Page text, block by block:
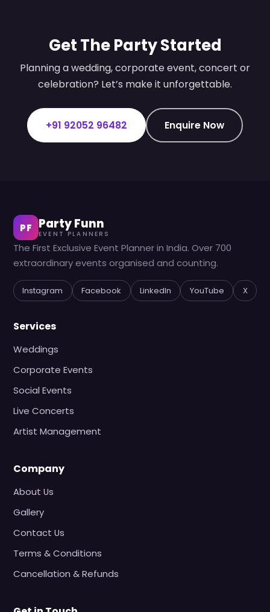
Get The Party Started
Planning a wedding, corporate event, concert or
celebration? Let’s make it unforgettable.
+91 92052 96482 Enquire Now
PF Party Funn
EVENT PLANNERS
The First Exclusive Event Planner in India. Over 700
extraordinary events organised and counting.
Instagram Facebook LinkedIn YouTube X
Services
Weddings
Corporate Events
Social Events
Live Concerts
Artist Management
Company
About Us
Gallery
Contact Us
Terms & Conditions
Cancellation & Refunds